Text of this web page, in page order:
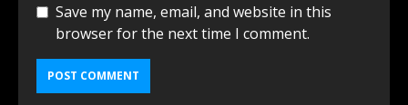
Save my name, email, and website in this
browser for the next time I comment.